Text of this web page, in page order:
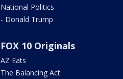
National Politics
- Donald Trump
FOX 10 Originals
AZ Eats
The Balancing Act